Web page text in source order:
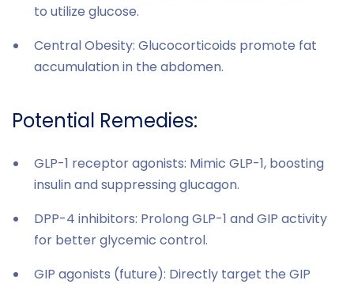
to utilize glucose.
Central Obesity: Glucocorticoids promote fat
accumulation in the abdomen.
Potential Remedies:
GLP-1 receptor agonists: Mimic GLP-1, boosting
insulin and suppressing glucagon.
DPP-4 inhibitors: Prolong GLP-1 and GIP activity
for better glycemic control.
GIP agonists (future): Directly target the GIP